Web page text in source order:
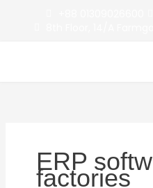
ERP
factories